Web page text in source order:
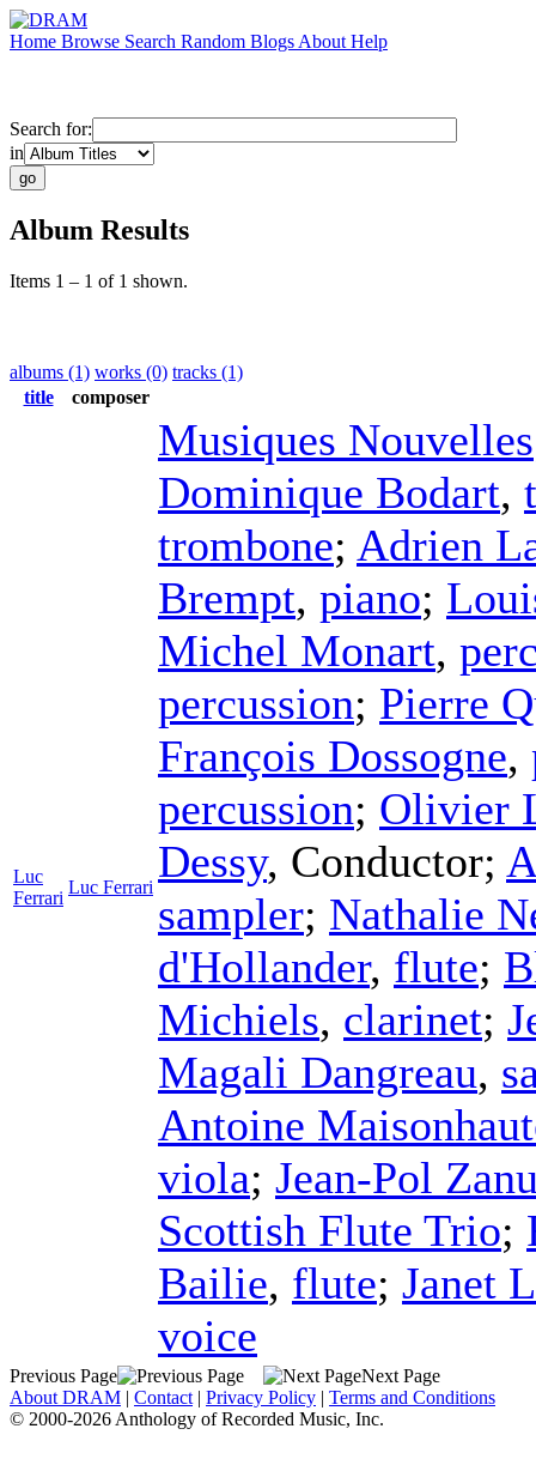
Home Browse Search Random Blogs About Help
Search for:
in
Album Results
Items 1 – 1 of 1 shown.
albums (1) works (0) tracks (1)
title
composer
Luc
Ferrari
Luc Ferrari
Musiques Nouvelles
Dominique Bodart,
trombone; Adrien
Brempt, piano;
Michel Monart,
percussion; Pierre
François Dossogne,
percussion; Olivier
Dessy, Conductor;
sampler; Nathalie
d'Hollander, flute;
Michiels, clarinet;
Magali Dangreau,
Antoine
viola; Jean-Pol
Scottish Flute Trio;
Bailie, flute; Janet
voice
Previous Page
Next Page
About DRAM | Contact | Privacy Policy | Terms and Conditions
© 2000-2026 Anthology of Recorded Music, Inc.